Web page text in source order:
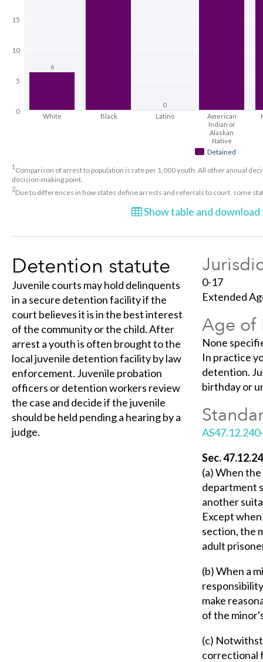
6
0
Detained
White Black Latino
American
Indian or
Alaskan
Native
0
5
10
15
1 Comparison of arrest to population is rate per 1,000 youth. All other annual
decision-making point.
2Due to differences in how states define arrests and referrals to court, some
Show table and
Detention statute
Juvenile courts may hold delinquents
in a secure detention facility if the
court believes it is in the best interest
of the community or the child. After
arrest a youth is often brought to the
local juvenile detention facility by law
enforcement. Juvenile probation
officers or detention workers review
the case and decide if the juvenile
should be held pending a hearing by a
judge.
0-17
Extended
Age of
None
In practice
detention.
birthday or
Sec.
(a) When
department
another
Except
section, the
adult
(b) When a
make
of the
(c)
correctional